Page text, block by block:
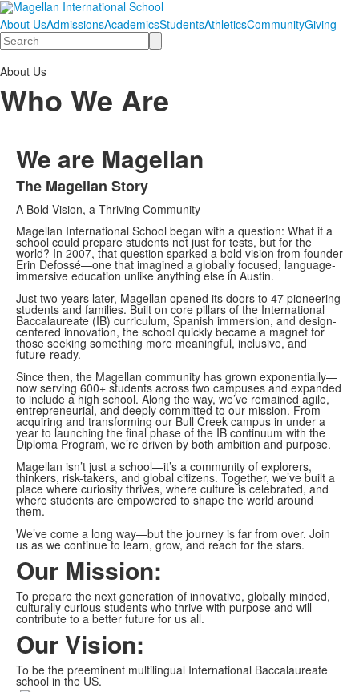
About UsAdmissionsAcademicsStudentsAthleticsCommunityGiving
Search
About Us
Who We Are
We are Magellan
List
of
1
items.
The Magellan Story
A Bold Vision, a Thriving Community
Magellan International School began with a question: What if a
school could prepare students not just for tests, but for the
world? In 2007, that question sparked a bold vision from founder
Erin Defossé—one that imagined a globally focused, language-
immersive education unlike anything else in Austin.
Just two years later, Magellan opened its doors to 47 pioneering
students and families. Built on core pillars of the International
Baccalaureate (IB) curriculum, Spanish immersion, and design-
centered innovation, the school quickly became a magnet for
those seeking something more meaningful, inclusive, and
future-ready.
Since then, the Magellan community has grown exponentially—
now serving 600+ students across two campuses and expanded
to include a high school. Along the way, we’ve remained agile,
entrepreneurial, and deeply committed to our mission. From
acquiring and transforming our Bull Creek campus in under a
year to launching the final phase of the IB continuum with the
Diploma Program, we’re driven by both ambition and purpose.
Magellan isn’t just a school—it’s a community of explorers,
thinkers, risk-takers, and global citizens. Together, we’ve built a
place where curiosity thrives, where culture is celebrated, and
where students are empowered to shape the world around
them.
We’ve come a long way—but the journey is far from over. Join
us as we continue to learn, grow, and reach for the stars.
Our Mission:
To prepare the next generation of innovative, globally minded,
culturally curious students who thrive with purpose and will
contribute to a better future for us all.
Our Vision:
To be the preeminent multilingual International Baccalaureate
school in the US.